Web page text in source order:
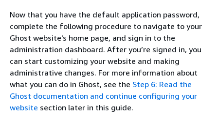
Now that you have the default application password,
complete the following procedure to navigate to your
Ghost website's home page, and sign in to the
administration dashboard. After you’re signed in, you
can start customizing your website and making
administrative changes. For more information about
what you can do in Ghost, see the Step 6: Read the
Ghost documentation and continue configuring your
website section later in this guide.